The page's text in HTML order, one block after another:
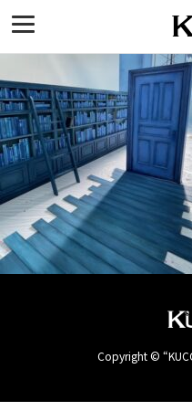
Copyright ©